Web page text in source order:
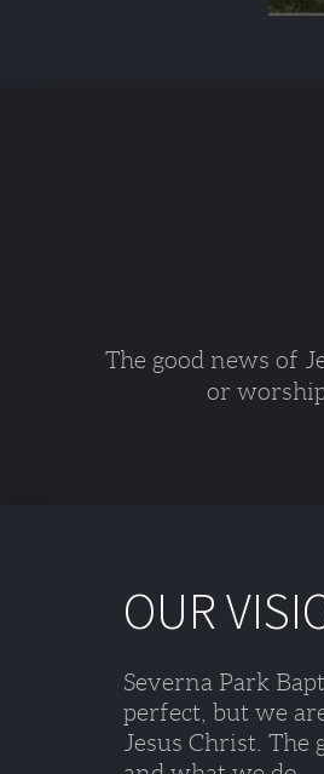
The good news of
or
OUR
Severna Park
perfect, but we
Jesus Christ. The